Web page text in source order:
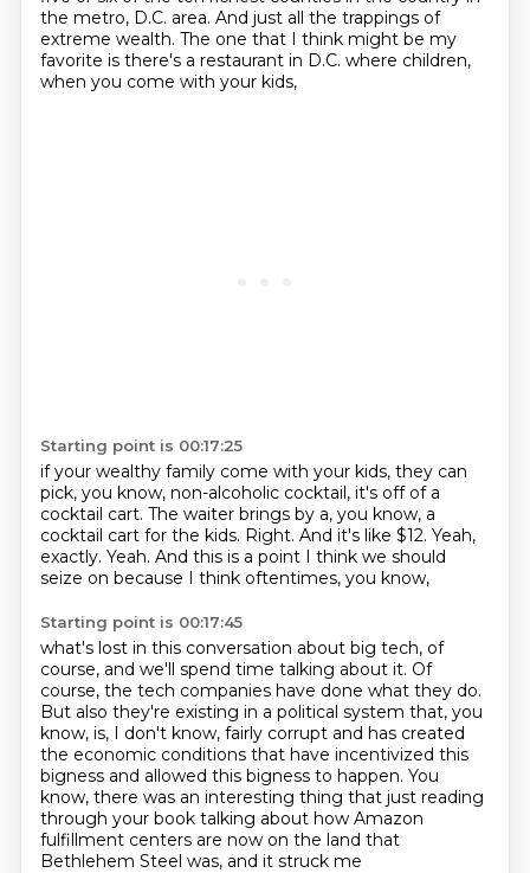
the metro, D.C. area. And just all the trappings of
extreme wealth. The one that I think might be my
favorite is there's a restaurant in D.C. where children,
when you come with your kids,
Starting point is 00:17:25
if your wealthy family come with your kids, they can
pick, you know, non-alcoholic cocktail, it's off of a
cocktail cart. The waiter brings by a, you know, a
cocktail cart for the kids. Right. And it's like $12. Yeah,
exactly. Yeah. And this is a point I think we should
seize on because I think oftentimes, you know,
Starting point is 00:17:45
what's lost in this conversation about big tech, of
course, and we'll spend time talking about it. Of
course, the tech companies have done what they do.
But also they're existing in a political system that, you
know, is, I don't know, fairly corrupt and has created
the economic conditions that have incentivized this
bigness and allowed this bigness to happen. You
know, there was an interesting thing that just reading
through your book talking about how Amazon
fulfillment centers are now on the land that
Bethlehem Steel was, and it struck me